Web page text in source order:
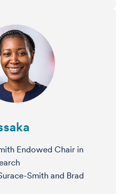
Endowed Chair in
Smith and Brad